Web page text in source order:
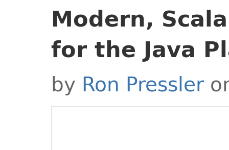
Modern,
for the Java
by Ron Pressler